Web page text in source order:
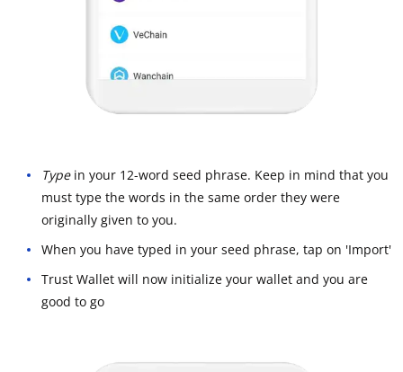
Type in your 12-word seed phrase. Keep in mind that you
must type the words in the same order they were
originally given to you.
When you have typed in your seed phrase, tap on 'Import'
Trust Wallet will now initialize your wallet and you are
good to go